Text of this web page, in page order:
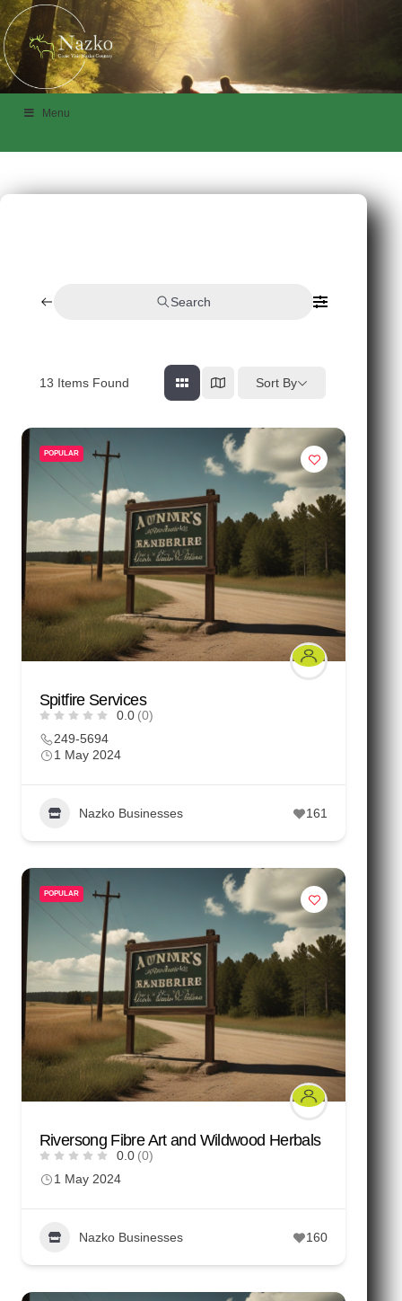
Menu
Search
13 Items Found Sort By
POPULAR
Spitfire Services
0.0 (0)
249-5694
1 May 2024
Nazko Businesses 161
POPULAR
Riversong Fibre Art and Wildwood Herbals
0.0 (0)
1 May 2024
Nazko Businesses 160